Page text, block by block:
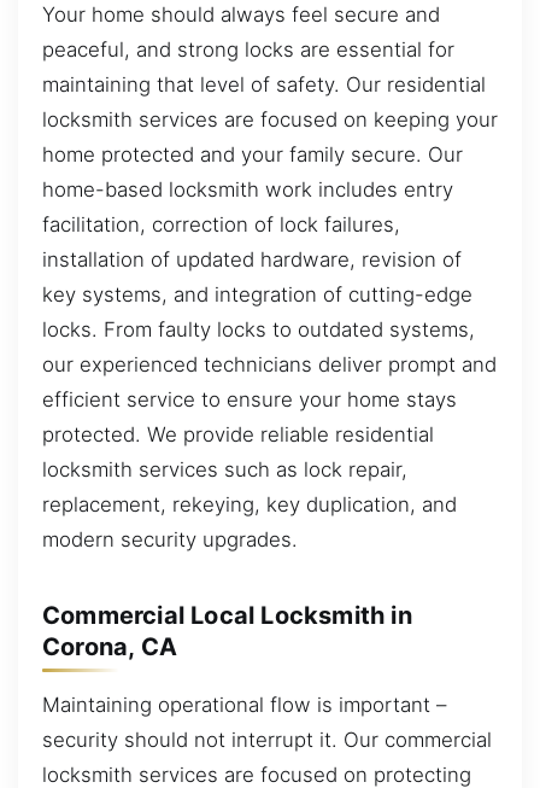
Your home should always feel secure and
peaceful, and strong locks are essential for
maintaining that level of safety. Our residential
locksmith services are focused on keeping your
home protected and your family secure. Our
home-based locksmith work includes entry
facilitation, correction of lock failures,
installation of updated hardware, revision of
key systems, and integration of cutting-edge
locks. From faulty locks to outdated systems,
our experienced technicians deliver prompt and
efficient service to ensure your home stays
protected. We provide reliable residential
locksmith services such as lock repair,
replacement, rekeying, key duplication, and
modern security upgrades.
Commercial Local Locksmith in
Corona, CA
Maintaining operational flow is important –
security should not interrupt it. Our commercial
locksmith services are focused on protecting